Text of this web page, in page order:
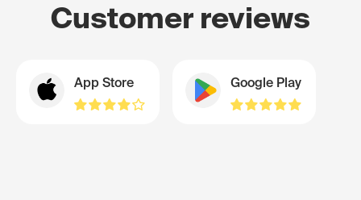
Customer reviews
App Store Google Play